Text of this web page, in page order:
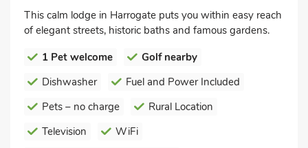
This calm lodge in Harrogate puts you within easy reach
of elegant streets, historic baths and famous gardens.
1 Pet welcome
Golf nearby
Dishwasher
Fuel and Power Included
Pets – no charge
Rural Location
Television
WiFi